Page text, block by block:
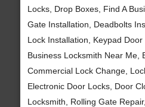
Locks, Drop Boxes, Find A
Gate Installation, Deadbolts
Lock Installation, Keypad Door
Business Locksmith Near Me,
Commercial Lock Change,
Electronic Door Locks, Door
Locksmith, Rolling Gate